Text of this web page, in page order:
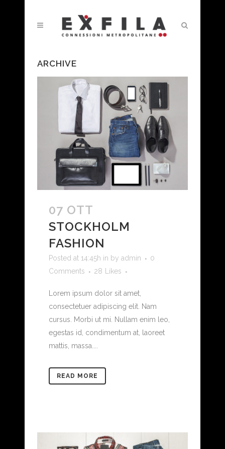
ARCHIVE
07 OTT
STOCKHOLM
FASHION
Posted at 14:45h in by admin
0
Comments
28 Likes
Lorem ipsum dolor sit amet,
consectetuer adipiscing elit. Nam
cursus. Morbi ut mi. Nullam enim leo,
egestas id, condimentum at, laoreet
mattis, massa....
READ MORE